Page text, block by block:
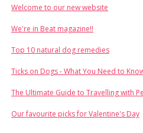
Welcome to our new website
We're in Beat magazine!!
Top 10 natural dog remedies
Ticks on Dogs - What You Need to
The Ultimate Guide to Travelling with
Our favourite picks for Valentine's Day